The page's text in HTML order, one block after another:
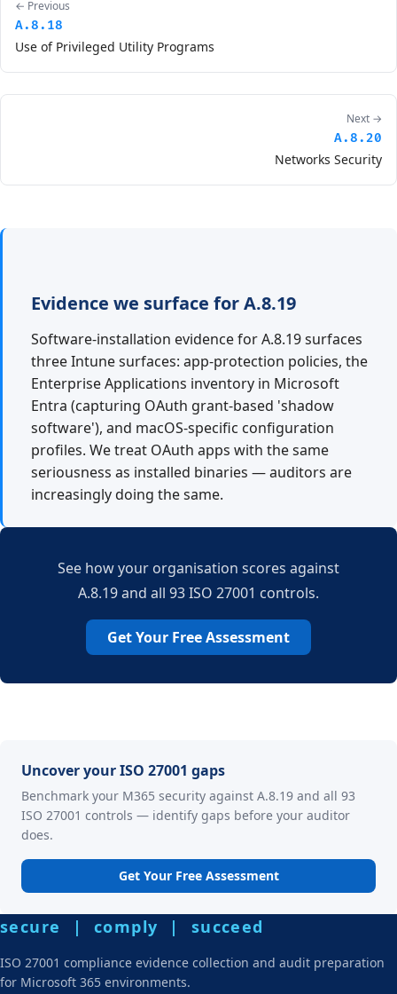
← Previous
A.8.18
Use of Privileged Utility Programs
Next →
A.8.20
Networks Security
Evidence we surface for A.8.19
Software-installation evidence for A.8.19 surfaces
three Intune surfaces: app-protection policies, the
Enterprise Applications inventory in Microsoft
Entra (capturing OAuth grant-based 'shadow
software'), and macOS-specific configuration
profiles. We treat OAuth apps with the same
seriousness as installed binaries — auditors are
increasingly doing the same.
See how your organisation scores against
A.8.19 and all 93 ISO 27001 controls.
Get Your Free Assessment
Uncover your ISO 27001 gaps
Benchmark your M365 security against A.8.19 and all 93
ISO 27001 controls — identify gaps before your auditor
does.
Get Your Free Assessment
secure | comply | succeed
ISO 27001 compliance evidence collection and audit preparation
for Microsoft 365 environments.